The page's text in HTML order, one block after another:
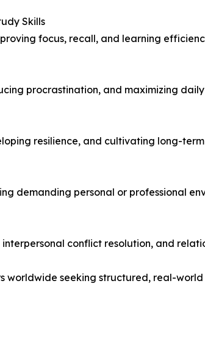
Skills
focus, recall, and learning
procrastination, and maximizing
resilience, and cultivating long-term
demanding personal or professional
conflict resolution, and
worldwide seeking structured, real-